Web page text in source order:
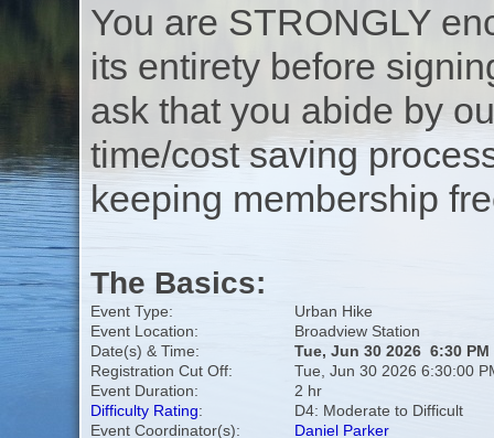
You are STRONGLY
its entirety before
ask that you abide by
time/cost saving
keeping membership
The Basics:
Event Type:
Urban Hike
Event Location:
Broadview Station
Date(s) & Time:
Tue, Jun 30 2026 6:30 PM
Registration Cut Off:
Tue, Jun 30 2026 6:30:00
Event Duration:
2 hr
Difficulty Rating:
D4: Moderate to Difficult
Event Coordinator(s):
Daniel Parker